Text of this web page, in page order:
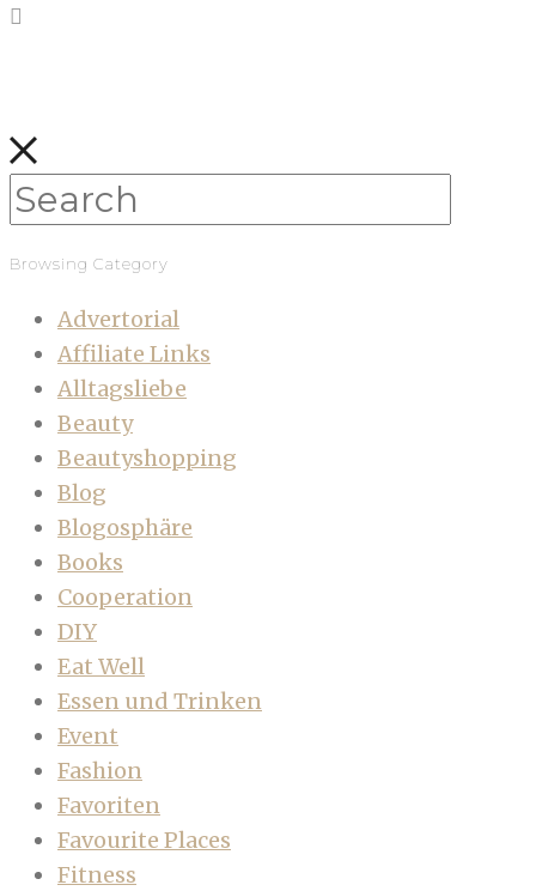
Browsing Category
Advertorial
Affiliate Links
Alltagsliebe
Beauty
Beautyshopping
Blog
Blogosphäre
Books
Cooperation
DIY
Eat Well
Essen und Trinken
Event
Fashion
Favoriten
Favourite Places
Fitness